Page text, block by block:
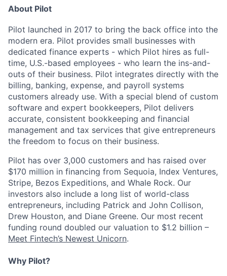
About Pilot
Pilot launched in 2017 to bring the back office into the
modern era. Pilot provides small businesses with
dedicated finance experts - which Pilot hires as full-
time, U.S.-based employees - who learn the ins-and-
outs of their business. Pilot integrates directly with the
billing, banking, expense, and payroll systems
customers already use. With a special blend of custom
software and expert bookkeepers, Pilot delivers
accurate, consistent bookkeeping and financial
management and tax services that give entrepreneurs
the freedom to focus on their business.
Pilot has over 3,000 customers and has raised over
$170 million in financing from Sequoia, Index Ventures,
Stripe, Bezos Expeditions, and Whale Rock. Our
investors also include a long list of world-class
entrepreneurs, including Patrick and John Collison,
Drew Houston, and Diane Greene. Our most recent
funding round doubled our valuation to $1.2 billion –
Meet Fintech’s Newest Unicorn.
Why Pilot?